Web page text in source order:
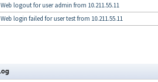
Web logout for user admin from 10.211.55.11
Web login failed for user test from 10.211.55.11